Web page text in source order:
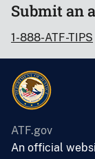
Submit an
1-888-ATF-TIPS
ATF.gov
An official